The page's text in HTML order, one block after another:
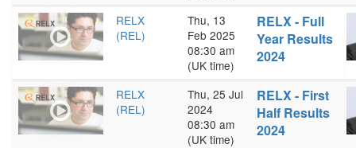
RELX
(REL)
Thu, 13
Feb 2025
08:30 am
(UK time)
RELX - Full
Year Results
2024
RELX
(REL)
Thu, 25 Jul
2024
08:30 am
(UK time)
RELX - First
Half Results
2024